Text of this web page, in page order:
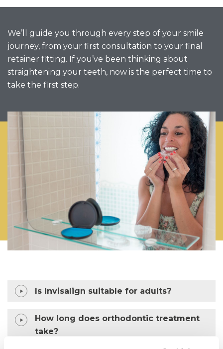
We’ll guide you through every step of your smile
journey, from your first consultation to your final
retainer fitting. If you’ve been thinking about
straightening your teeth, now is the perfect time to
take the first step.
Is Invisalign suitable for adults?
How long does orthodontic treatment
take?